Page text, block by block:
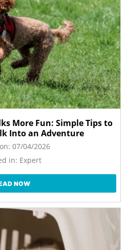
More Fun: Simple Tips to
Into an Adventure
07/04/2026
in: Expert
NOW